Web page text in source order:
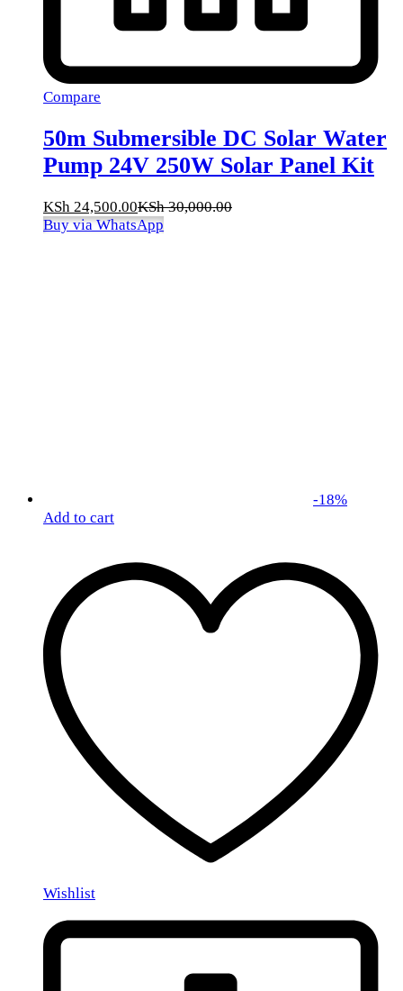
Compare
50m Submersible DC Solar Water
Pump 24V 250W Solar Panel Kit
KSh 24,500.00KSh30,000.00
Buy via WhatsApp
-18%
Add to cart
Wishlist